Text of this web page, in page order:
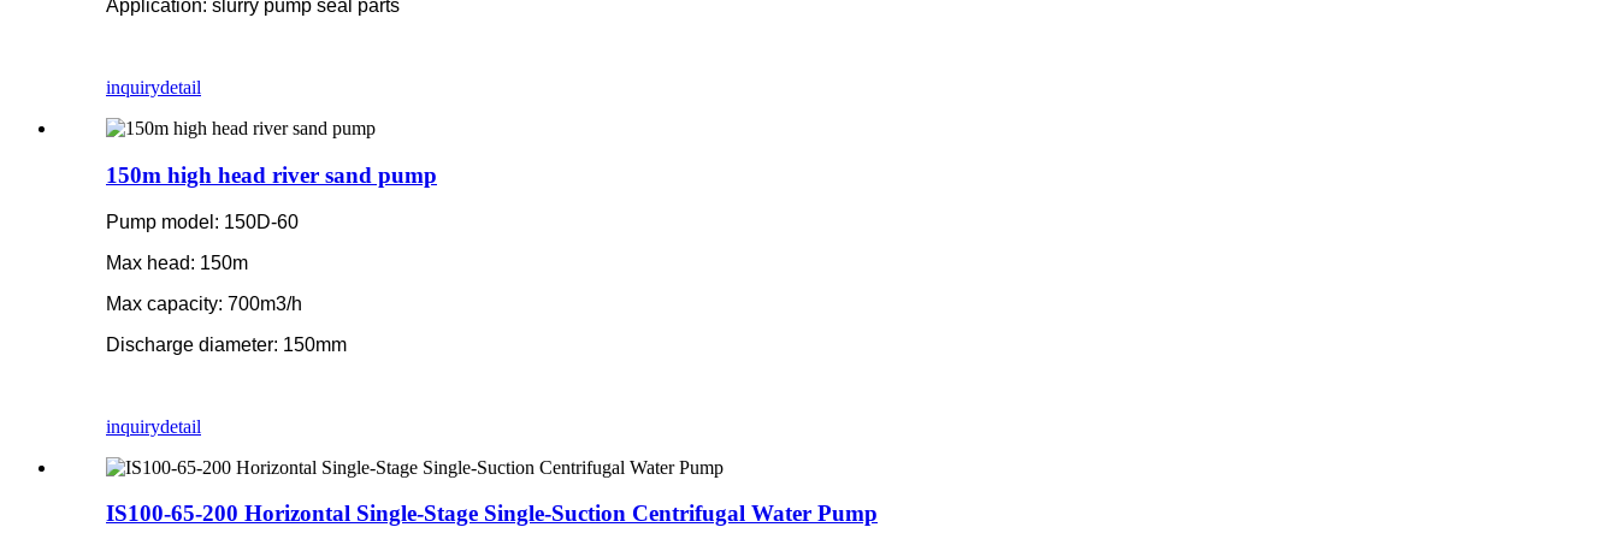
Application: slurry pump seal parts
inquirydetail
150m high head river sand pump
Pump model: 150D-60
Max head: 150m
Max capacity: 700m3/h
Discharge diameter: 150mm
inquirydetail
IS100-65-200 Horizontal Single-Stage Single-Suction Centrifugal Water Pump